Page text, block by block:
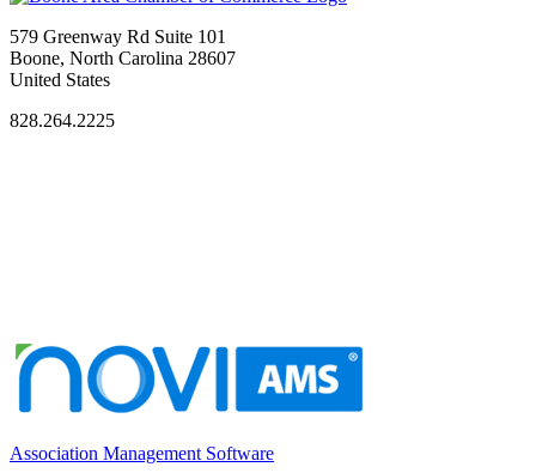
579 Greenway Rd Suite 101
Boone, North Carolina 28607
United States
828.264.2225
Association Management Software